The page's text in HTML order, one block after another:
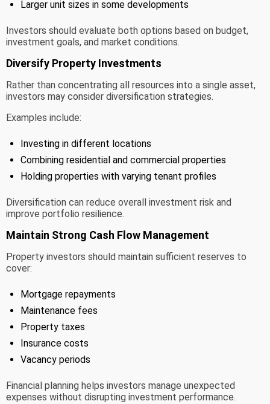
Larger unit sizes in some developments
Investors should evaluate both options based on budget,
investment goals, and market conditions.
Diversify Property Investments
Rather than concentrating all resources into a single asset,
investors may consider diversification strategies.
Examples include:
Investing in different locations
Combining residential and commercial properties
Holding properties with varying tenant profiles
Diversification can reduce overall investment risk and
improve portfolio resilience.
Maintain Strong Cash Flow Management
Property investors should maintain sufficient reserves to
cover:
Mortgage repayments
Maintenance fees
Property taxes
Insurance costs
Vacancy periods
Financial planning helps investors manage unexpected
expenses without disrupting investment performance.